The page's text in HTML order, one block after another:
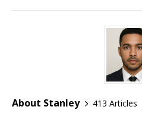
st n
About Stanley
413 Articles